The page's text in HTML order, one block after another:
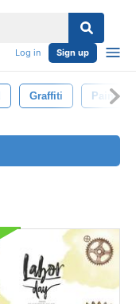
Log in Sign up
Graffiti Paint